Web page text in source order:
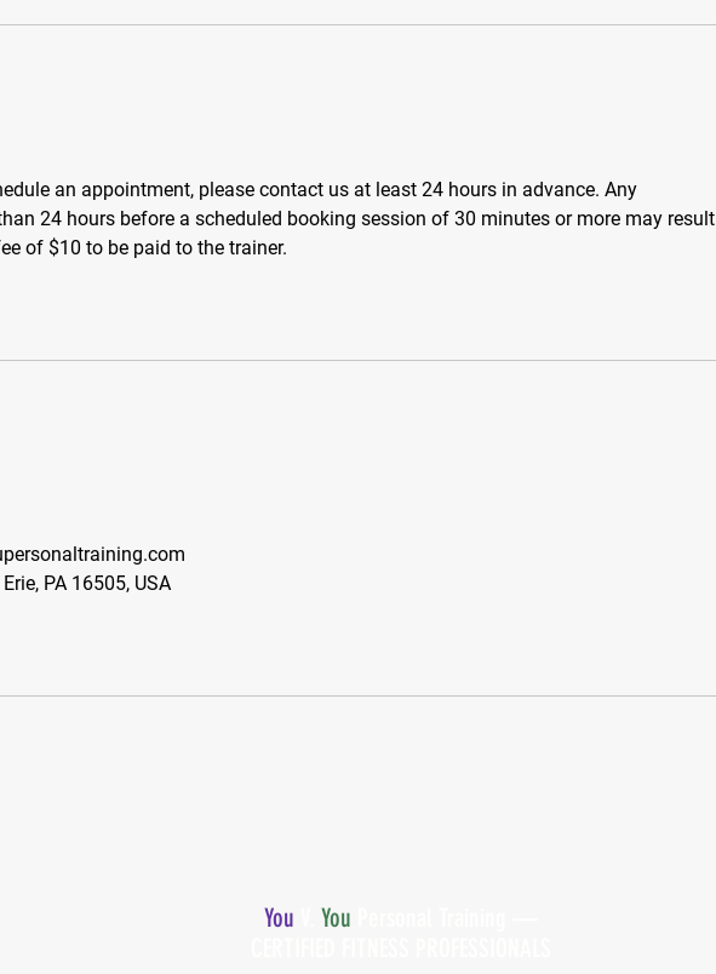
an appointment, please contact us at least 24 hours in advance. Any
24 hours before a scheduled booking session of 30 minutes or more may result
of $10 to be paid to the trainer.
PA 16505, USA
You You